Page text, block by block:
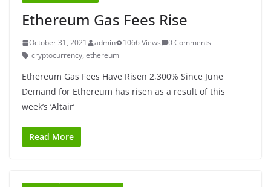
Ethereum Gas Fees Rise
October 31, 2021 admin 1066 Views
0 Comments
cryptocurrency, ethereum
Ethereum Gas Fees Have Risen 2,300% Since June
Demand for Ethereum has risen as a result of this
week’s ‘Altair’
Read More